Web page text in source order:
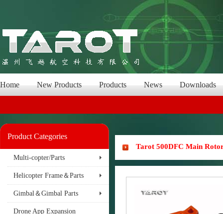
Home New Products Products News Downloads
Product Categories
Multi-copter/Parts
Helicopter Frame＆Parts
Gimbal＆Gimbal Parts
Drone App Expansion
Tarot 500DFC Main